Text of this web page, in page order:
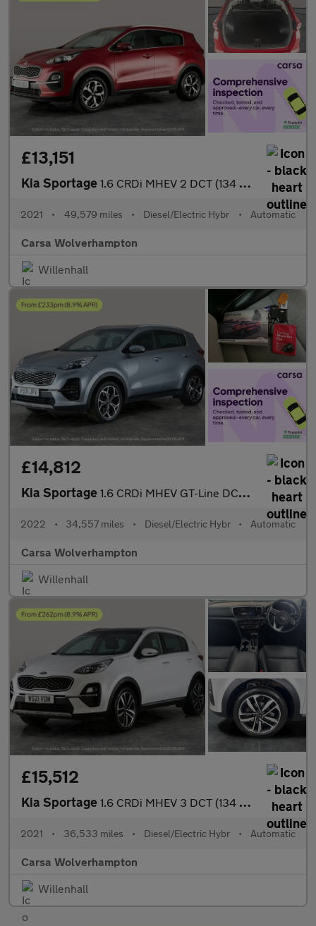
£13,151
Kia Sportage 1.6 CRDi MHEV 2 DCT (134 bhp) SAT NAV - LANE DEPART WARN - 17IN
2021 • 49,579 miles • Diesel/Electric Hybr • Automatic
Carsa Wolverhampton
Willenhall
£14,812
Kia Sportage 1.6 CRDi MHEV GT-Line DCT AWD (134 bhp) - CRUISE - PADDLE SHIFT
2022 • 34,557 miles • Diesel/Electric Hybr • Automatic
Carsa Wolverhampton
Willenhall
£15,512
Kia Sportage 1.6 CRDi MHEV 3 DCT (134 bhp) - REVERSE CAM - NAV - LEATHER
2021 • 36,533 miles • Diesel/Electric Hybr • Automatic
Carsa Wolverhampton
Willenhall